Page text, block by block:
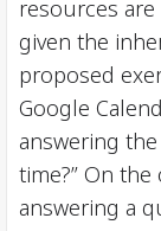
resources
given the
proposed
Google
answering
time?” On
answering a